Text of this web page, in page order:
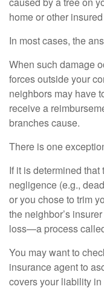
home or other
In most cases, the
When such damage
forces outside your
neighbors may have
receive a
branches cause.
There is one
If it is determined
negligence (e.g.,
or you chose to trim
the neighbor’s
loss—a process
You may want to
insurance agent to
covers your liability